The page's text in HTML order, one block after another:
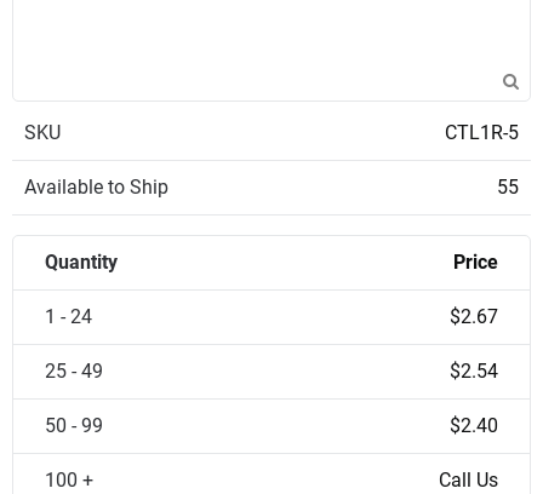
SKU CTL1R-5
Available to Ship 55
Quantity Price
1 - 24 $2.67
25 - 49 $2.54
50 - 99 $2.40
100 + Call Us